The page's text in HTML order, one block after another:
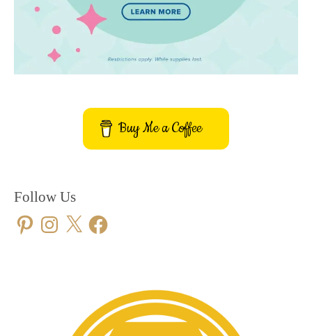
Buy Me a Coffee
Follow Us
PinterestInstagram
X Facebook